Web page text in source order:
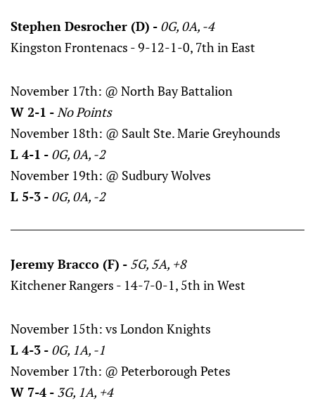
Stephen Desrocher (D) - 0G, 0A, -4
Kingston Frontenacs - 9-12-1-0, 7th in East
November 17th: @ North Bay Battalion
W 2-1 -No Points
November 18th: @ Sault Ste. Marie Greyhounds
L 4-1 - 0G, 0A, -2
November 19th: @ Sudbury Wolves
L 5-3 - 0G, 0A, -2
Jeremy Bracco (F) - 5G, 5A, +8
Kitchener Rangers - 14-7-0-1, 5th in West
November 15th: vs London Knights
L 4-3 - 0G, 1A, -1
November 17th: @ Peterborough Petes
W 7-4 - 3G, 1A, +4